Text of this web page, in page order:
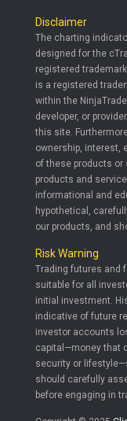
Disclaimer
The charting
designed for the
registered
is a registered
within the
developer, or
this site.
ownership, interest,
of these products or
products and
informational and
hypothetical,
our products, and
Risk Warning
Trading futures and
suitable for all
initial investment.
indicative of future
investor accounts
capital—money that
security or
should carefully
before engaging in